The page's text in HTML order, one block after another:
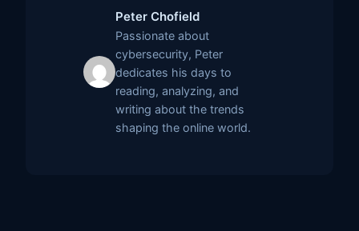
Peter Chofield
Passionate about
cybersecurity, Peter
dedicates his days to
reading, analyzing, and
writing about the trends
shaping the online world.